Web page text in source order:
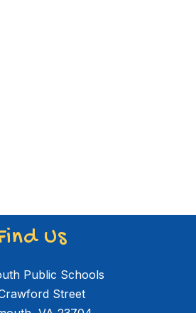
Us
Public Schools
Street